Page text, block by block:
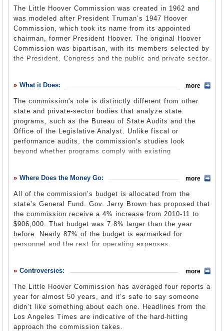
comprehensive reviews of executive branch programs,
departments and agencies each year and recommends
ways to improve performance. It is statutorily responsible
for analyzing all gubernatorial reorganization plansand
making recommendations to the Legislature. Information
collected at commission hearings goes into its final
whom the programs affect.
Commission Members
The Little Hoover Commission was created in 1962 and
was modeled after President Truman’s 1947 Hoover
Commission, which took its name from its appointed
chairman, former President Hoover. The original Hoover
Commission was bipartisan, with its members selected by
the President, Congress and the public and private sector.
purpose of making recommendations to reshape the
government.
The state panel was originally called the Milton Marks
Commission on California State Government Organization
and Economy. Milton Marks, Jr. was a politician who
represented San Francisco in both the state Senate and
Assembly alternatively as a Republican and a Democratic
In 1993, the Legislature created the Bureau of State
with audit requirements of the federal government.
California voters had just rejected Proposition 159, which
would have established an independent office of the
Auditor General.
What it Does:
The commission's role is distinctly different from other
state and private-sector bodies that analyze state
programs, such as the Bureau of State Audits and the
Office of the Legislative Analyst. Unlike fiscal or
performance audits, the commission's studies look
beyond whether programs comply with existing
reports that serve as a basis for reform legislation. Based
on its reports, the commission facilitates implementation
of legislation by building coalitions, testifying at hearings
and providing technical support to policy makers.
The commission does not shy away from the big issues.
In 2011, it was pension reform. In 2010, water
management. It has studied and made recommendations
infrastructure development, Medi-Cal, horse racing,
transportation, to name just a few subjects of note.
The commission also oversees the independent Bureau of
State Audits and annually hires a public accountant to
audit the auditor.
more
Where Does the Money Go:
All of the commission’s budget is allocated from the
state’s General Fund. Gov. Jerry Brown has proposed that
the commission receive a 4% increase from 2010-11 to
$906,000. That budget was 7.8% larger than the year
before. Nearly 87% of the budget is earmarked for
personnel and the rest for operating expenses.
3-Year Budget(pdf)
more
Controversies:
The Little Hoover Commission has averaged four reports a
year for almost 50 years, and it’s safe to say someone
didn’t like something about each one. Headlines from the
Los Angeles Times are indicative of the hard-hitting
approach the commission takes.
more